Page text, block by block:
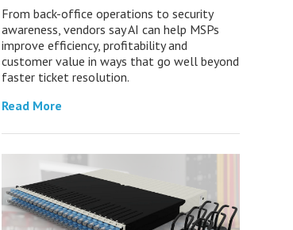
From back-office operations to security
awareness, vendors say AI can help MSPs
improve efficiency, profitability and
customer value in ways that go well beyond
faster ticket resolution.
Read More